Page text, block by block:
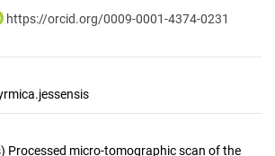
https://orcid.org/0009-0001-4374-0231
Processed micro-tomographic scan of the